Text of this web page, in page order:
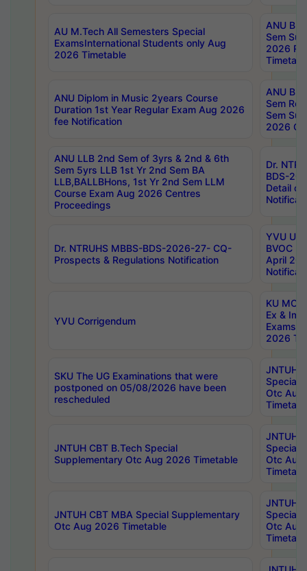
AU M.Tech All Semesters Special
ExamsInternational Students only Aug
2026 Timetable
ANU
Sem
2026
ANU Diplom in Music 2years Course
Duration 1st Year Regular Exam Aug 2026
fee Notification
ANU
Sem
Sem
2026
ANU LLB 2nd Sem of 3yrs & 2nd & 6th
Sem 5yrs LLB 1st Yr 2nd Sem BA
LLB,BALLBHons, 1st Yr 2nd Sem LLM
Course Exam Aug 2026 Centres
Proceedings
Dr.
BDS-
Detail
Dr. NTRUHS MBBS-BDS-2026-27- CQ-
Prospects & Regulations Notification
YVU UG
BVOC
April
YVU Corrigendum
KU
Ex &
Exams
2026
SKU The UG Examinations that were
postponed on 05/08/2026 have been
rescheduled
JNTUH
Special
Otc Aug
JNTUH CBT B.Tech Special
Supplementary Otc Aug 2026 Timetable
JNTUH
Special
Otc Aug
JNTUH CBT MBA Special Supplementary
Otc Aug 2026 Timetable
JNTUH
Special
Otc Aug